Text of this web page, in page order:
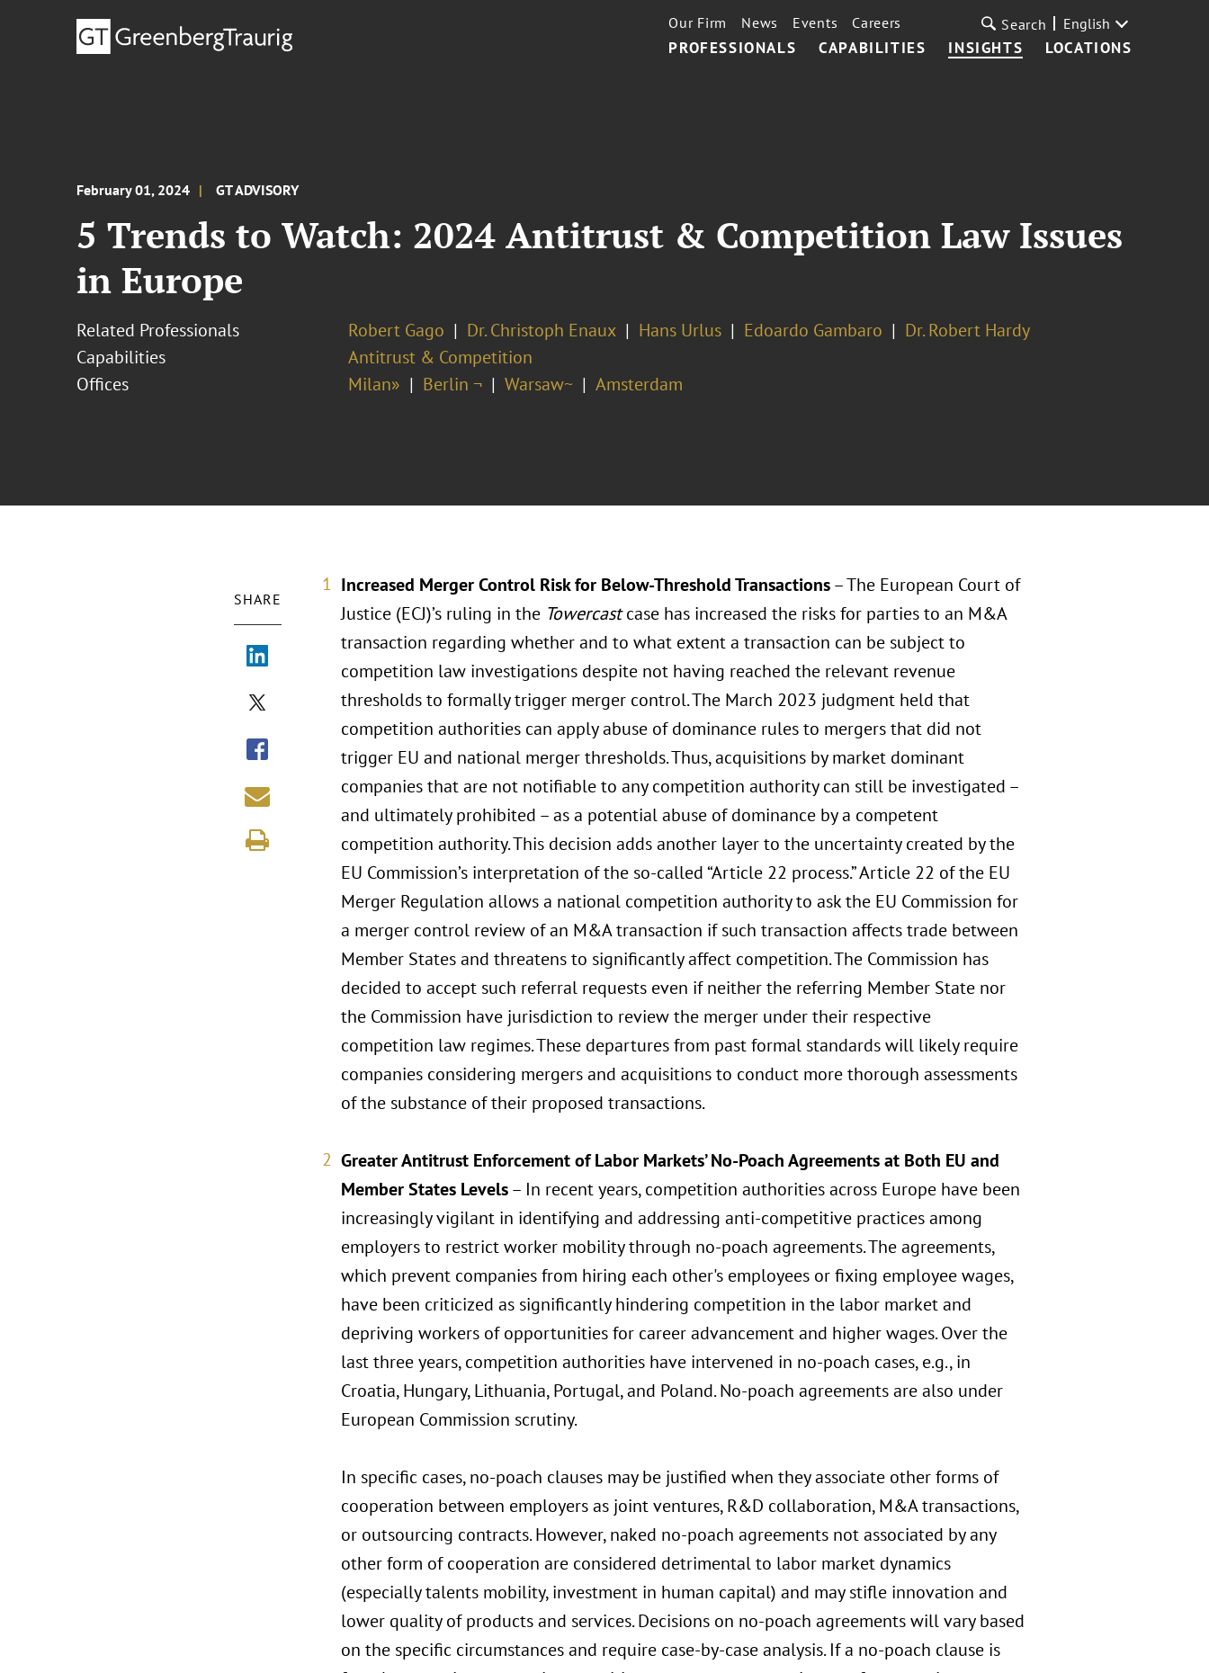
PROFESSIONALS CAPABILITIES INSIGHTS LOCATIONS
Our Firm News Events Careers Search English
February 01, 2024 GT ADVISORY
5 Trends to Watch: 2024 Antitrust & Competition Law Issues
in Europe
Related Professionals Robert Gago Dr. Christoph Enaux Hans Urlus Edoardo Gambaro
Dr. Robert Hardy
Capabilities
Antitrust & Competition
Offices
Milan» Berlin ¬ Warsaw~ Amsterdam
SHARE
Increased Merger Control Risk for Below-Threshold Transactions– The European Court of
Justice (ECJ)’s ruling in the Towercastcase has increased the risks for parties to an M&A
transaction regarding whether and to what extent a transaction can be subject to
competition law investigations despite not having reached the relevant revenue
thresholds to formally trigger merger control. The March 2023 judgment held that
competition authorities can apply abuse of dominance rules to mergers that did not
trigger EU and national merger thresholds. Thus, acquisitions by market dominant
companies that are not notifiable to any competition authority can still be investigated –
and ultimately prohibited – as a potential abuse of dominance by a competent
competition authority. This decision adds another layer to the uncertainty created by the
EU Commission’s interpretation of the so-called “Article 22 process.” Article 22 of the EU
Merger Regulation allows a national competition authority to ask the EU Commission for
a merger control review of an M&A transaction if such transaction affects trade between
Member States and threatens to significantly affect competition. The Commission has
decided to accept such referral requests even if neither the referring Member State nor
the Commission have jurisdiction to review the merger under their respective
competition law regimes. These departures from past formal standards will likely require
companies considering mergers and acquisitions to conduct more thorough assessments
of the substance of their proposed transactions.
Greater Antitrust Enforcement of Labor Markets’ No-Poach Agreements at Both EU and
Member States Levels– In recent years, competition authorities across Europe have been
increasingly vigilant in identifying and addressing anti-competitive practices among
employers to restrict worker mobility through no-poach agreements. The agreements,
which prevent companies from hiring each other's employees or fixing employee wages,
have been criticized as significantly hindering competition in the labor market and
depriving workers of opportunities for career advancement and higher wages. Over the
last three years, competition authorities have intervened in no-poach cases, e.g., in
Croatia, Hungary, Lithuania, Portugal, and Poland. No-poach agreements are also under
European Commission scrutiny.
In specific cases, no-poach clauses may be justified when they associate other forms of
cooperation between employers as joint ventures, R&D collaboration, M&A transactions,
or outsourcing contracts. However, naked no-poach agreements not associated by any
other form of cooperation are considered detrimental to labor market dynamics
(especially talents mobility, investment in human capital) and may stifle innovation and
lower quality of products and services. Decisions on no-poach agreements will vary based
on the specific circumstances and require case-by-case analysis. If a no-poach clause is